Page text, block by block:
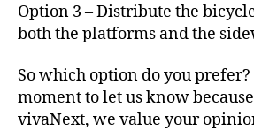
Option 3 – Distribute the
both the platforms and the
So which option do you prefer?
moment to let us know
vivaNext, we value your